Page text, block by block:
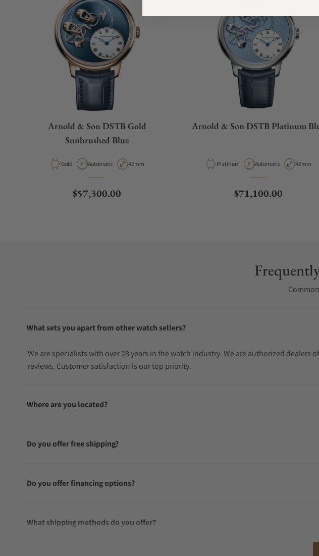
Arnold & Son DSTB Gold
Sunbrushed Blue
Material
Gold Movement Type
Automatic Case Diameter
42mm
Regular price
$57,300.00
Arnold & Son DSTB Platinum
Material
Platinum Movement Type
Automatic Case
42mm
Regular price
$71,100.00
What sets you apart from other watch sellers?
We are specialists with over 28 years in the watch industry. We are authorized
reviews. Customer satisfaction is our top priority.
Where are you located?
Do you offer free shipping?
Do you offer financing options?
What shipping methods do you offer?